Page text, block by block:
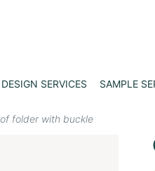
DESIGN SERVICES SAMPLE
folder with buckle